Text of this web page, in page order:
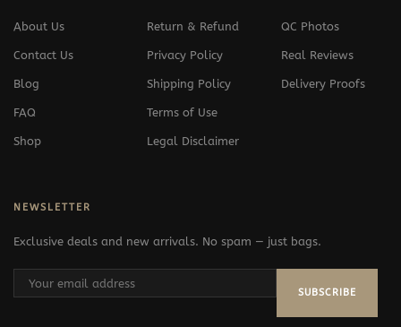
About Us
Contact Us
Blog
FAQ
Shop
Return & Refund
Privacy Policy
Shipping Policy
Terms of Use
Legal Disclaimer
QC Photos
Real Reviews
Delivery Proofs
NEWSLETTER
Exclusive deals and new arrivals. No spam — just bags.
SUBSCRIBE